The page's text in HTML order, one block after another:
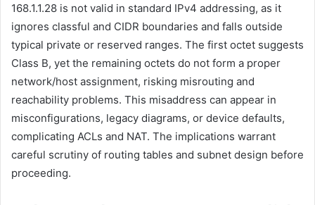
168.1.1.28 is not valid in standard IPv4 addressing, as it
ignores classful and CIDR boundaries and falls outside
typical private or reserved ranges. The first octet suggests
Class B, yet the remaining octets do not form a proper
network/host assignment, risking misrouting and
reachability problems. This misaddress can appear in
misconfigurations, legacy diagrams, or device defaults,
complicating ACLs and NAT. The implications warrant
careful scrutiny of routing tables and subnet design before
proceeding.